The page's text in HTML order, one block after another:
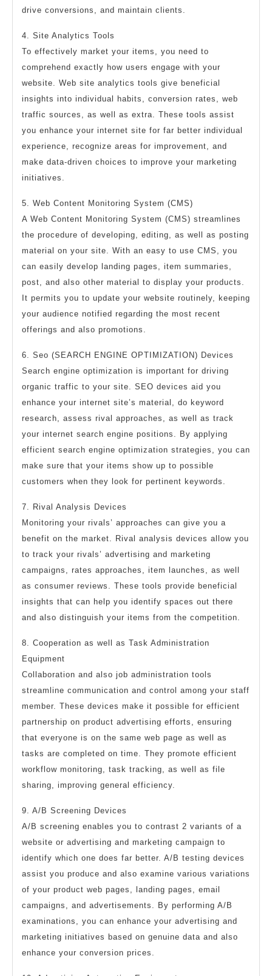
drive conversions, and maintain clients.
4. Site Analytics Tools
To effectively market your items, you need to
comprehend exactly how users engage with your
website. Web site analytics tools give beneficial
insights into individual habits, conversion rates, web
traffic sources, as well as extra. These tools assist
you enhance your internet site for far better individual
experience, recognize areas for improvement, and
make data-driven choices to improve your marketing
initiatives.
5. Web Content Monitoring System (CMS)
A Web Content Monitoring System (CMS) streamlines
the procedure of developing, editing, as well as posting
material on your site. With an easy to use CMS, you
can easily develop landing pages, item summaries,
post, and also other material to display your products.
It permits you to update your website routinely, keeping
your audience notified regarding the most recent
offerings and also promotions.
6. Seo (SEARCH ENGINE OPTIMIZATION) Devices
Search engine optimization is important for driving
organic traffic to your site. SEO devices aid you
enhance your internet site’s material, do keyword
research, assess rival approaches, as well as track
your internet search engine positions. By applying
efficient search engine optimization strategies, you can
make sure that your items show up to possible
customers when they look for pertinent keywords.
7. Rival Analysis Devices
Monitoring your rivals’ approaches can give you a
benefit on the market. Rival analysis devices allow you
to track your rivals’ advertising and marketing
campaigns, rates approaches, item launches, as well
as consumer reviews. These tools provide beneficial
insights that can help you identify spaces out there
and also distinguish your items from the competition.
8. Cooperation as well as Task Administration
Equipment
Collaboration and also job administration tools
streamline communication and control among your staff
member. These devices make it possible for efficient
partnership on product advertising efforts, ensuring
that everyone is on the same web page as well as
tasks are completed on time. They promote efficient
workflow monitoring, task tracking, as well as file
sharing, improving general efficiency.
9. A/B Screening Devices
A/B screening enables you to contrast 2 variants of a
website or advertising and marketing campaign to
identify which one does far better. A/B testing devices
assist you produce and also examine various variations
of your product web pages, landing pages, email
campaigns, and advertisements. By performing A/B
examinations, you can enhance your advertising and
marketing initiatives based on genuine data and also
enhance your conversion prices.